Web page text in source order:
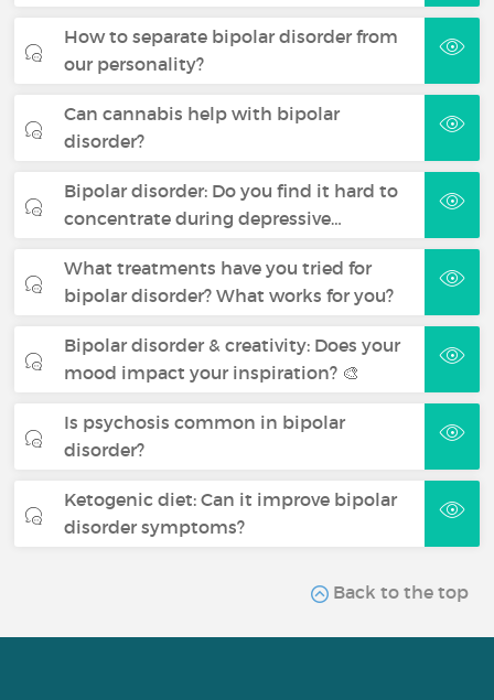
How to separate bipolar disorder from
our personality?
Can cannabis help with bipolar
disorder?
Bipolar disorder: Do you find it hard to
concentrate during depressive…
What treatments have you tried for
bipolar disorder? What works for you?
Bipolar disorder & creativity: Does your
mood impact your inspiration? 🎨
Is psychosis common in bipolar
disorder?
Ketogenic diet: Can it improve bipolar
disorder symptoms?
Back to the top